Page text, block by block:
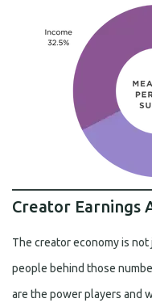
Creator Earnings
The creator economy is
people behind those
are the power players and